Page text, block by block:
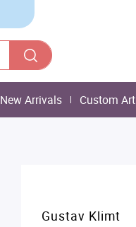
New Arrivals Custom Art
Gustav Klimt